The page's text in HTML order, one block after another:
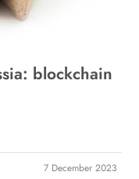
blockchain
7 December 2023